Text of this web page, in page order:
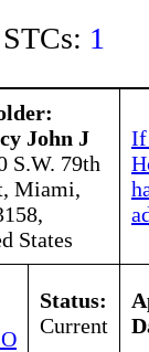
1
John J
S.W. 79th
Miami,
States
If
Status:
Current